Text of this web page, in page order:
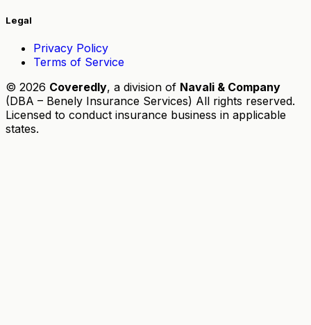
Legal
Privacy Policy
Terms of Service
© 2026 Coveredly, a division of Navali & Company
(DBA – Benely Insurance Services) All rights reserved.
Licensed to conduct insurance business in applicable
states.